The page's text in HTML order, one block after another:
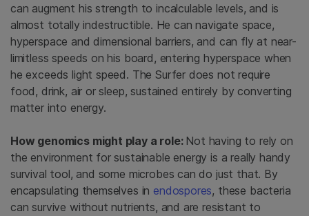
can augment his strength to incalculable levels, and is
almost totally indestructible. He can navigate space,
hyperspace and dimensional barriers, and can fly at near-
limitless speeds on his board, entering hyperspace when
he exceeds light speed. The Surfer does not require
food, drink, air or sleep, sustained entirely by converting
matter into energy.
How genomics might play a role: Not having to rely on
the environment for sustainable energy is a really handy
survival tool, and some microbes can do just that. By
encapsulating themselves in endospores, these bacteria
can survive without nutrients, and are resistant to